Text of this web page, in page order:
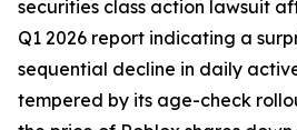
securities class action lawsuit
Q1 2026 report indicating a
sequential decline in daily
tempered by its age-check